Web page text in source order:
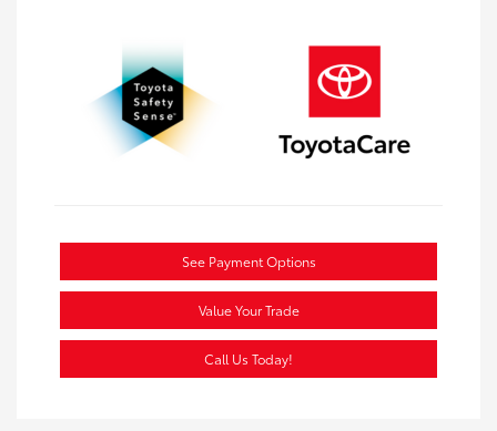
See Payment Options
Value Your Trade
Call Us Today!